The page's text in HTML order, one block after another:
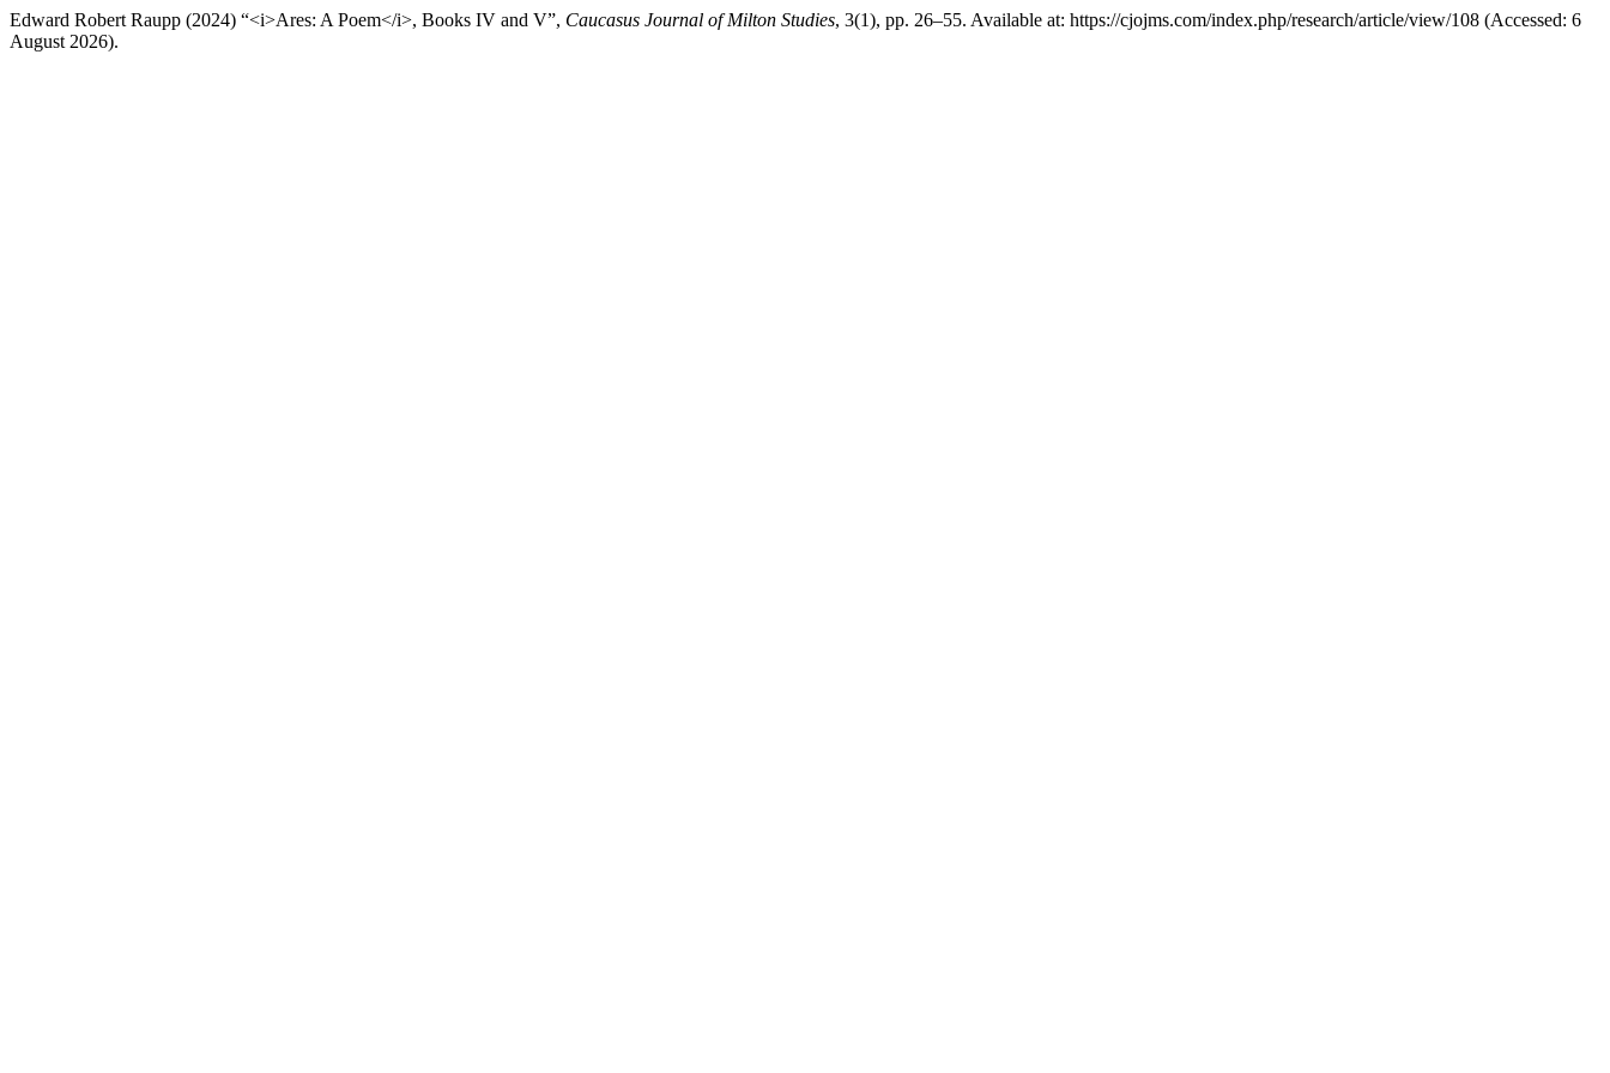
Edward Robert Raupp (2024) “<i>Ares: A Poem</i>, Books IV and V”, Caucasus Journal of Milton Studies, 3(1), pp. 26–55. Available at: https://cjojms.com/index.php/research/article/view/108 (Accessed: 6
August 2026).